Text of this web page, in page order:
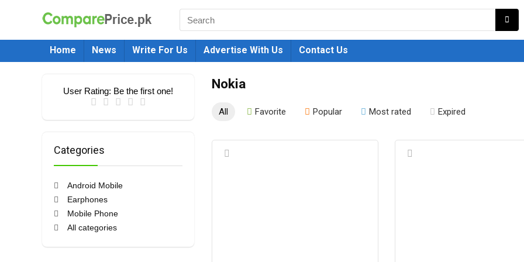
Home News Write For Us Advertise With Us Contact Us
Nokia
User Rating: Be the first one!
Categories
Android Mobile
Earphones
Mobile Phone
All categories
All Favorite Popular Most rated Expired